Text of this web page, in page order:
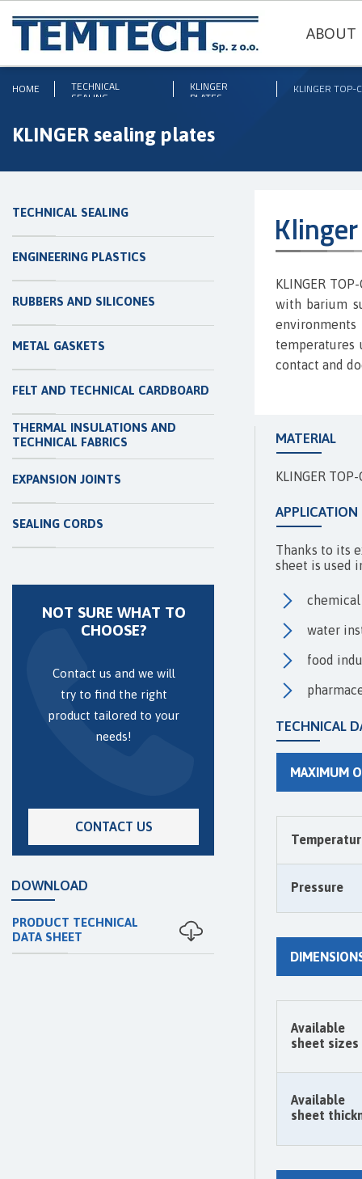
ABOUT
SEALING CORDS
EXPANSION JOINTS
THERMAL INSULATIONS AND
TECHNICAL FABRICS
FELT AND TECHNICAL CARDBOARD
METAL GASKETS
RUBBERS AND SILICONES
ENGINEERING PLASTICS
TECHNICAL SEALING
CONTACT US
Contact us and we will
try to find the right
product tailored to your
needs!
NOT SURE WHAT TO
CHOOSE?
HOME KLINGER TOP-
KLINGER
PLATES
TECHNICAL
SEALING
KLINGER sealing plates
PRODUCT TECHNICAL
DATA SHEET
DOWNLOAD
Available
sheet
Available
sheet sizes
Pressure
MAXIMUM
TECHNICAL
KLINGER
with barium
temperatures
contact and
food
KLINGER
MATERIAL
water
Thanks to its
sheet is used
APPLICATION